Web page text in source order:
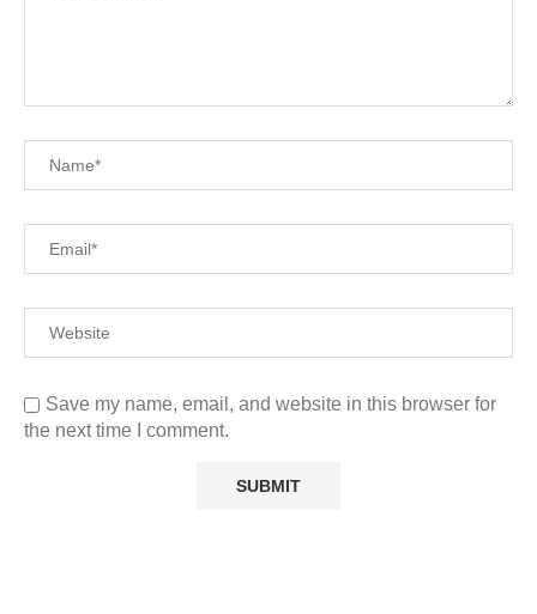
Save my name, email, and website in this browser for
the next time I comment.